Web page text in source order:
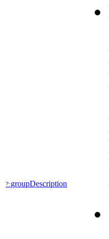
?:groupDescription